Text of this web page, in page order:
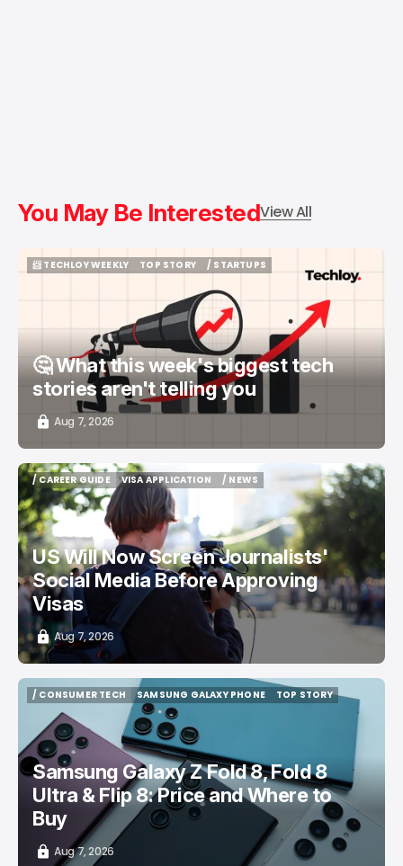
You May Be InterestedView All
📨 TECHLOY WEEKLY
TOP STORY
/ STARTUPS
🤔 What this week's biggest tech
stories aren't telling you
Aug 7, 2026
/ CAREER GUIDE
/ CAREER GUIDE
VISA APPLICATION
VISA APPLICATION
/ NEWS
US Will Now Screen Journalists'
Social Media Before Approving
Visas
Aug 7, 2026
/ CONSUMER TECH
/ CONSUMER TECH
SAMSUNG GALAXY PHONE
SAMSUNG GALAXY PHONE
TOP STORY
Samsung Galaxy Z Fold 8, Fold 8
Ultra & Flip 8: Price and Where to
Buy
Aug 7, 2026